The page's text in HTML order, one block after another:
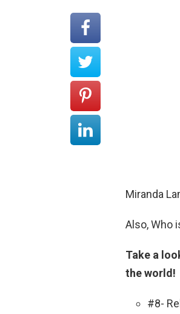
Miranda
Also, Who
Take a
the world!
#8-